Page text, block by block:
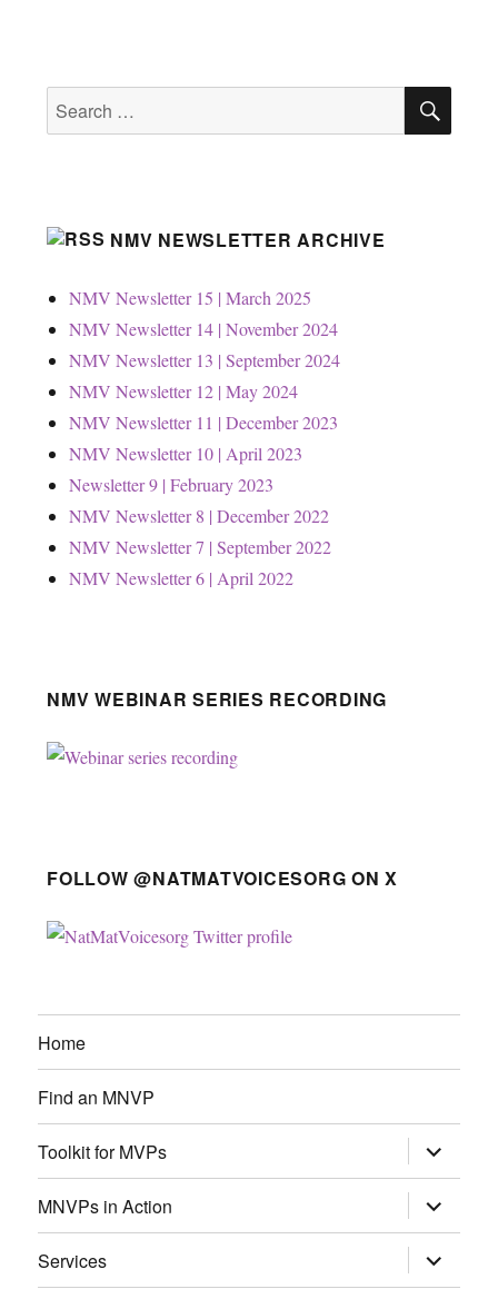
Search
for:
NMV NEWSLETTER ARCHIVE
NMV Newsletter 15 | March 2025
NMV Newsletter 14 | November 2024
NMV Newsletter 13 | September 2024
NMV Newsletter 12 | May 2024
NMV Newsletter 11 | December 2023
NMV Newsletter 10 | April 2023
Newsletter 9 | February 2023
NMV Newsletter 8 | December 2022
NMV Newsletter 7 | September 2022
NMV Newsletter 6 | April 2022
NMV WEBINAR SERIES RECORDING
FOLLOW @NATMATVOICESORG ON X
Home
Find an MNVP
Toolkit for MVPs expand
child
menu
MNVPs in Action
expand
child
menu
Services
expand
child